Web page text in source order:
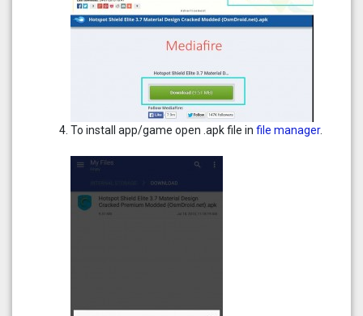
To install app/game open .apk file in file manager.